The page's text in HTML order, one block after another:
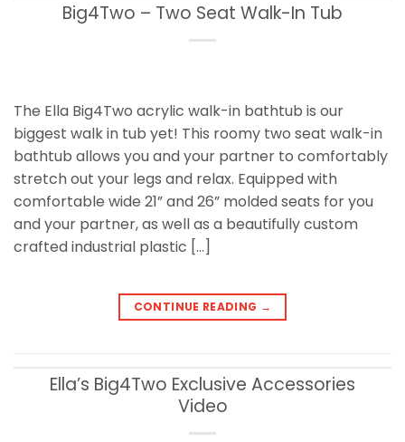
Big4Two – Two Seat Walk-In Tub
The Ella Big4Two acrylic walk-in bathtub is our
biggest walk in tub yet! This roomy two seat walk-in
bathtub allows you and your partner to comfortably
stretch out your legs and relax. Equipped with
comfortable wide 21” and 26” molded seats for you
and your partner, as well as a beautifully custom
crafted industrial plastic […]
CONTINUE READING →
Ella’s Big4Two Exclusive Accessories
Video